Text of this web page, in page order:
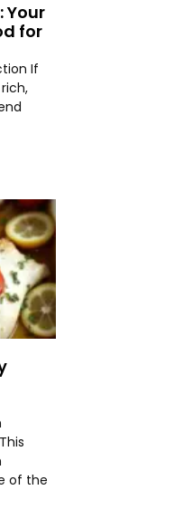
Your
for
If
of the